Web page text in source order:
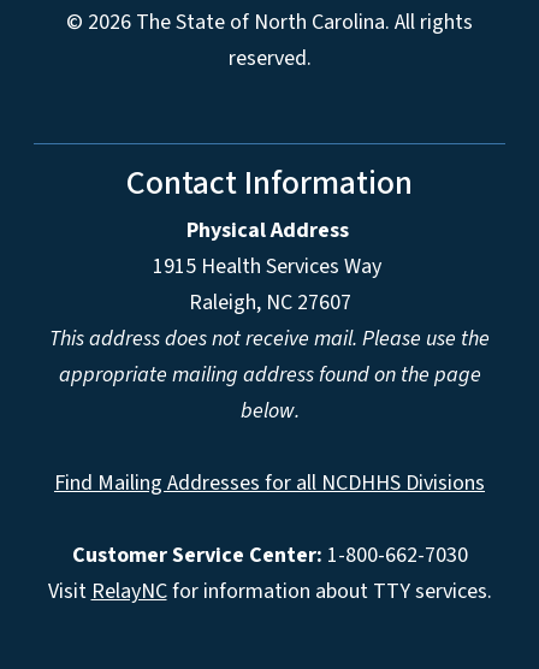
© 2026 The State of North Carolina. All rights
reserved.
Contact Information
Physical Address
1915 Health Services Way
Raleigh, NC 27607
This address does not receive mail. Please use the
appropriate mailing address found on the page
below.
Find Mailing Addresses for all NCDHHS Divisions
Customer Service Center: 1-800-662-7030
VisitRelayNCfor information about TTY services.